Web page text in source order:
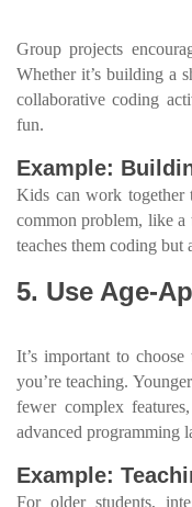
Group projects
Whether it’s building a
collaborative coding
fun.
Example:
Kids can work together
common problem, like
teaches them coding
5. Use Age-
It’s important to
you’re teaching.
fewer complex
advanced programming
Example:
For older students,